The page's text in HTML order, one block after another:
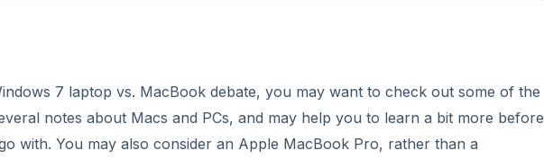
7 laptop vs. MacBook debate, you may want to check out some of the
notes about Macs and PCs, and may help you to learn a bit more before
with. You may also consider an Apple MacBook Pro, rather than a